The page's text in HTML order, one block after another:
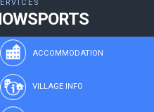
ACCOMMODATION
VILLAGE INFO